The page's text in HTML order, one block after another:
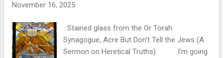
happens to something that's too big to put in
Mishnah addresses this question directly, but
I think the first thing that is useful to
November 16, 2025
Stained glass from the Or Torah
Synagogue, Acre But Don’t Tell the Jews (A
Sermon on Heretical Truths) I’m going